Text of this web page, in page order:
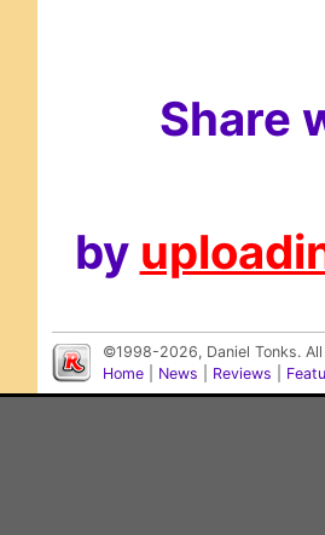
Share
by
©1998-2026, Daniel Tonks.
Home
News Reviews